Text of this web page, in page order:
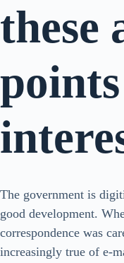
these
The government is
good development.
correspondence was
increasingly true of e-